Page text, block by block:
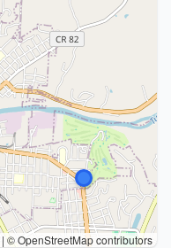
|© OpenStreetMap contributors